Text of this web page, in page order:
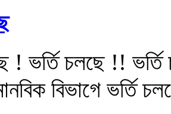
! ভর্তি চলছে !!
বিভাগে ভর্তি